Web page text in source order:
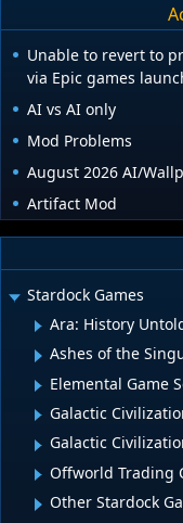
Unable to revert to
via Epic games
AI vs AI only
Mod Problems
August 2026 AI/
Artifact Mod
Stardock Games
Ara: History
Ashes of the
Elemental Game
Galactic
Galactic
Offworld Trading
Other Stardock